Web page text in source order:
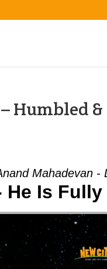
– Humbled
Mahadevan -
He Is